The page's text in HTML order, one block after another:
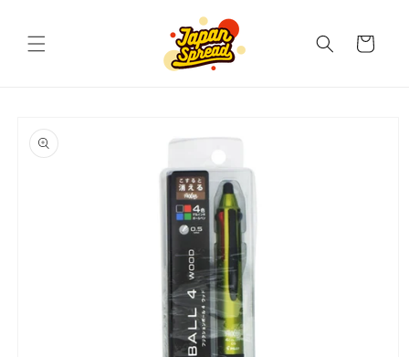
Cart
product
information